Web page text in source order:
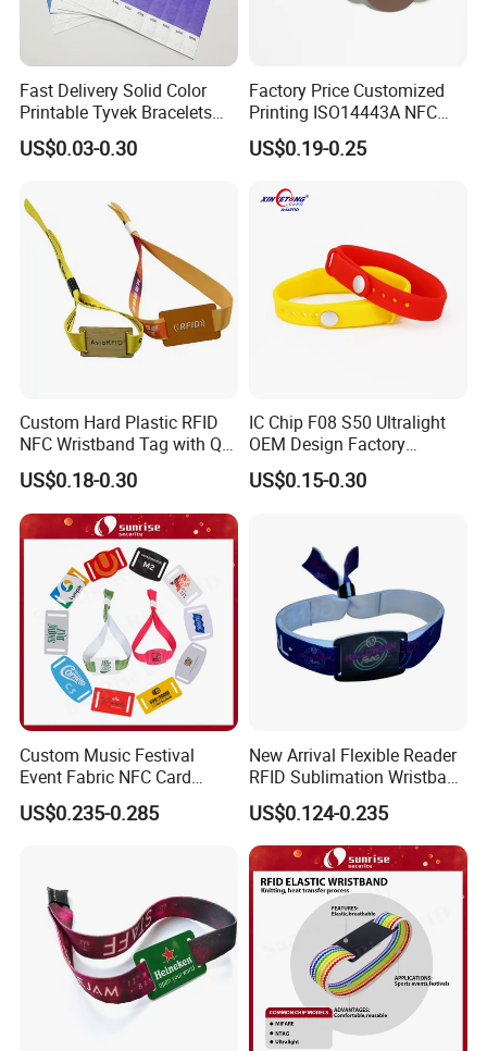
Fast Delivery Solid Color
Printable Tyvek Bracelets
Waterproof Paper
Wristbands for Events
US$0.03-0.30
Factory Price Customized
Printing ISO14443A NFC
Bracelet Tag Elastic RFID
Fabric Woven Wristband
US$0.19-0.25
Custom Hard Plastic RFID
NFC Wristband Tag with Qr
Code, Active, RFID Card,
Personalized Silicone
US$0.18-0.30
IC Chip F08 S50 Ultralight
OEM Design Factory
Silicone Wristband
US$0.15-0.30
Custom Music Festival
Event Fabric NFC Card
Bracelet RFID Wristband
US$0.235-0.285
New Arrival Flexible Reader
RFID Sublimation Wristband
with RFID Hard PVC Tag
US$0.124-0.235